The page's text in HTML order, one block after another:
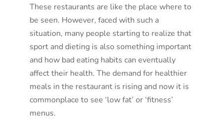
These restaurants are like the place where to
be seen. However, faced with such a
situation, many people starting to realize that
sport and dieting is also something important
and how bad eating habits can eventually
affect their health. The demand for healthier
meals in the restaurant is rising and now it is
commonplace to see ‘low fat’ or ‘fitness’
menus.